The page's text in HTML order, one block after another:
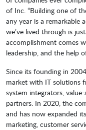
of Inc. “Building one of
any year is a remarkable
we’ve lived through is
accomplishment comes
leadership, and the help
Since its founding in
market with IT solutions
system integrators,
partners. In 2020, the
and has now expanded
marketing, customer